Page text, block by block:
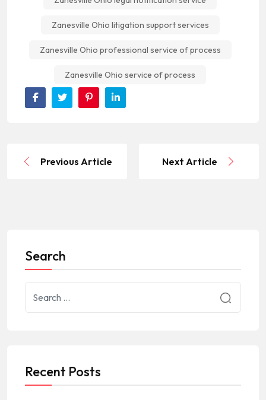
Zanesville Ohio litigation support services
Zanesville Ohio professional service of process
Zanesville Ohio service of process
Previous Article Next Article
Search
Recent Posts